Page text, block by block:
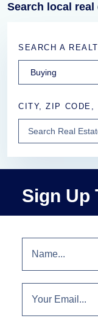
Search local real
SEARCH A
CITY, ZIP CODE,
Sign Up